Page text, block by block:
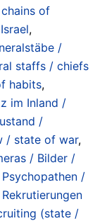
of
Israel,
/
staffs / chiefs
habits,
im Inland /
/
/ state of war,
/ Bilder /
Psychopathen /
Rekrutierungen
(state /